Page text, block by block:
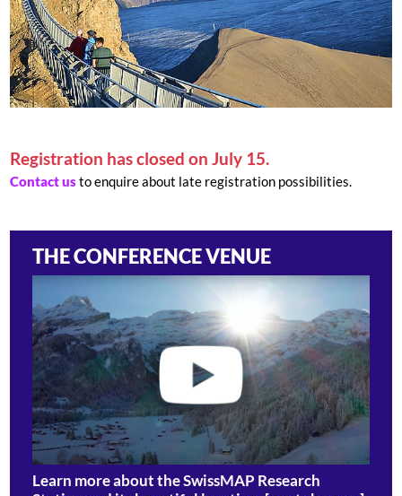
Registration has closed on July 15.
Contact usto enquire about late registration possibilities.
THE CONFERENCE VENUE
Learn more about the SwissMAP Research